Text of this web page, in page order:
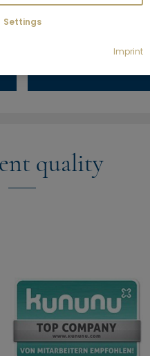
quality
Settings
Imprint